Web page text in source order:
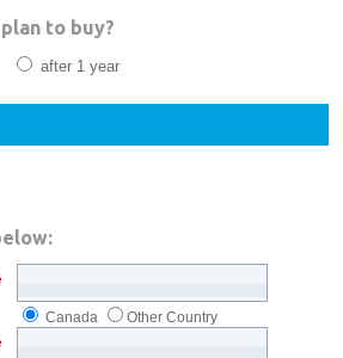
to buy?
after 1 year
Canada Other Country